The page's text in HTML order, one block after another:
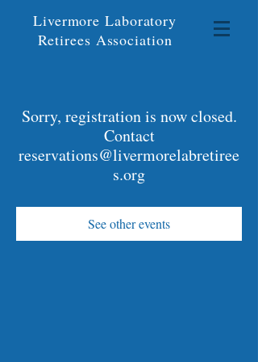
Livermore Laboratory
Retirees Association
Sorry, registration is now closed.
Contact
reservations@livermorelabretiree
s.org
See other events